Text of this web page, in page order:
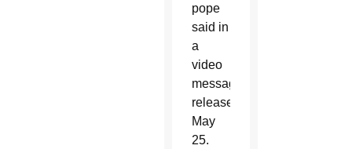
pope
said in
a
video
message
released
May
25.